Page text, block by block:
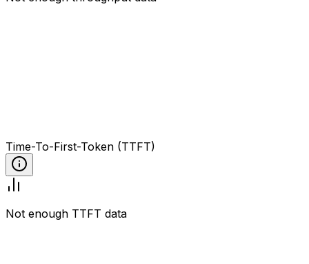
Time-To-First-Token (TTFT)
Not enough TTFT data